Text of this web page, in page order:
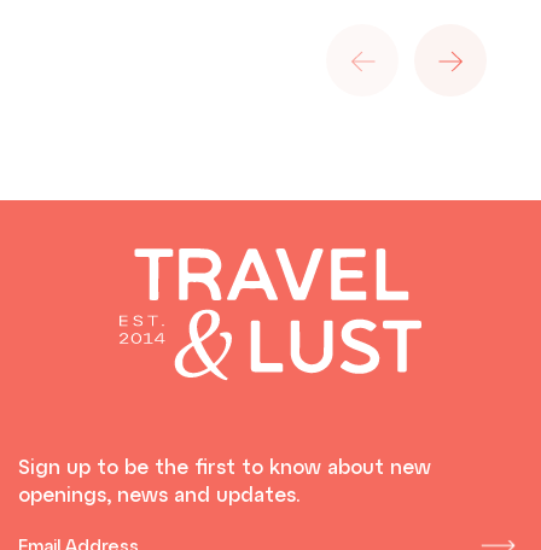
Sign up to be the first to know about new
openings, news and updates.